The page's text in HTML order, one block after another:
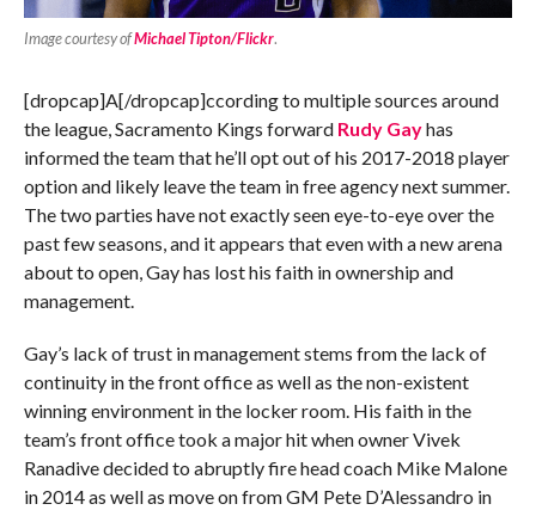
Image courtesy ofMichael Tipton/Flickr.
[dropcap]A[/dropcap]ccording to multiple sources around
the league, Sacramento Kings forward Rudy Gayhas
informed the team that he’ll opt out of his 2017-2018 player
option and likely leave the team in free agency next summer.
The two parties have not exactly seen eye-to-eye over the
past few seasons, and it appears that even with a new arena
about to open, Gay has lost his faith in ownership and
management.
Gay’s lack of trust in management stems from the lack of
continuity in the front office as well as the non-existent
winning environment in the locker room. His faith in the
team’s front office took a major hit when owner Vivek
Ranadive decided to abruptly fire head coach Mike Malone
in 2014 as well as move on from GM Pete D’Alessandro in